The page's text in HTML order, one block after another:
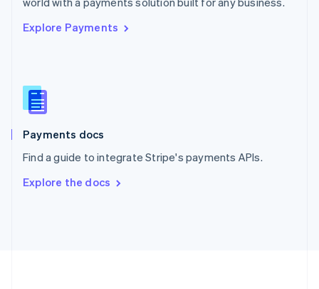
Explore Payments
Payments docs
Find a guide to integrate Stripe's payments APIs.
Explore the docs
Singapore
Slovenia
English
Spain
EspañolEnglish
SvenskaEnglish
DeutschFrançais Italiano